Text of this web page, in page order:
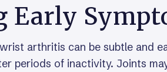
Early
arthritis can be subtle and
periods of inactivity. Joints